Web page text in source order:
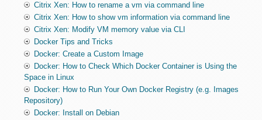
Citrix Xen: How to rename a vm via command line
Citrix Xen: How to show vm information via command line
Citrix Xen: Modify VM memory value via CLI
Docker Tips and Tricks
Docker: Create a Custom Image
Docker: How to Check Which Docker Container is Using the
Space in Linux
Docker: How to Run Your Own Docker Registry (e.g. Images
Repository)
Docker: Install on Debian